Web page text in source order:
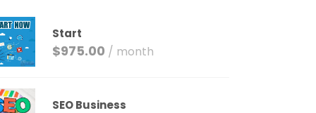
Start
$975.00 / month
SEO Business